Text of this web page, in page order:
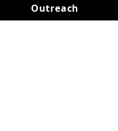
Outreach